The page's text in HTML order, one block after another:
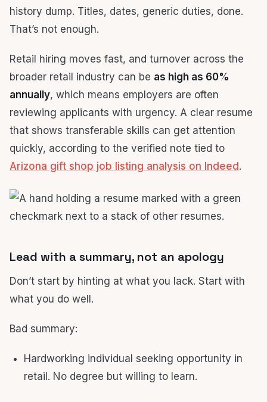
history dump. Titles, dates, generic duties, done.
That’s not enough.
Retail hiring moves fast, and turnover across the
broader retail industry can be as high as 60%
annually, which means employers are often
reviewing applicants with urgency. A clear resume
that shows transferable skills can get attention
quickly, according to the verified note tied to
Arizona gift shop job listing analysis on Indeed .
Lead with a summary, not an apology
Don’t start by hinting at what you lack. Start with
what you do well.
Bad summary:
Hardworking individual seeking opportunity in
retail. No degree but willing to learn.